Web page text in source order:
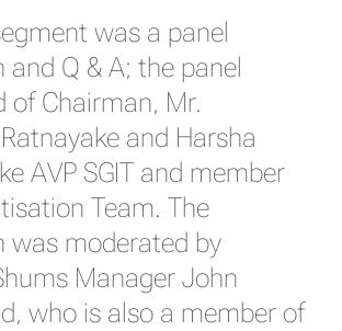
was a panel
and Q & A; the panel
of Chairman, Mr.
and Harsha
AVP SGIT and member
Team. The
was moderated by
Manager John
who is also a member of